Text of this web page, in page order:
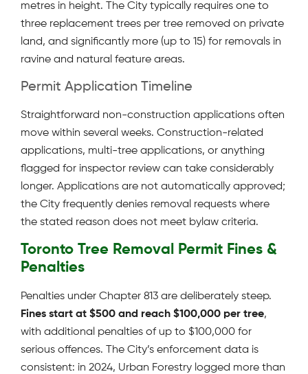
metres in height. The City typically requires one to
three replacement trees per tree removed on private
land, and significantly more (up to 15) for removals in
ravine and natural feature areas.
Permit Application Timeline
Straightforward non-construction applications often
move within several weeks. Construction-related
applications, multi-tree applications, or anything
flagged for inspector review can take considerably
longer. Applications are not automatically approved;
the City frequently denies removal requests where
the stated reason does not meet bylaw criteria.
Toronto Tree Removal Permit Fines &
Penalties
Penalties under Chapter 813 are deliberately steep.
Fines start at $500 and reach $100,000 per tree,
with additional penalties of up to $100,000 for
serious offences. The City’s enforcement data is
consistent: in 2024, Urban Forestry logged more than